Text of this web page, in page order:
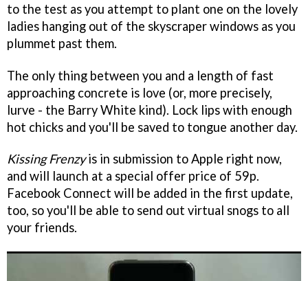
to the test as you attempt to plant one on the lovely
ladies hanging out of the skyscraper windows as you
plummet past them.
The only thing between you and a length of fast
approaching concrete is love (or, more precisely,
lurve - the Barry White kind). Lock lips with enough
hot chicks and you'll be saved to tongue another day.
Kissing Frenzyis in submission to Apple right now,
and will launch at a special offer price of 59p.
Facebook Connect will be added in the first update,
too, so you'll be able to send out virtual snogs to all
your friends.